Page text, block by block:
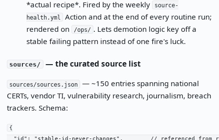
*actual recipe*. Fired by the weekly
source-
health.yml
Action and at the end of every routine run;
rendered on
/ops/ . Lets demotion logic key off a
stable failing pattern instead of one fire's luck.
sources/ — the curated source list
sources/sources.json
— ~150 entries spanning national
CERTs, vendor TI, vulnerability research, journalism, breach
trackers. Schema:
{
"id": "stable-id-never-changes",        // referenced from